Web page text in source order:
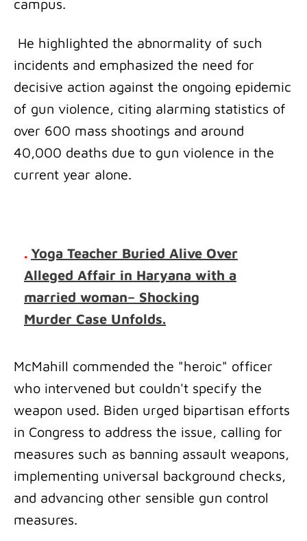
campus.
He highlighted the abnormality of such
incidents and emphasized the need for
decisive action against the ongoing epidemic
of gun violence, citing alarming statistics of
over 600 mass shootings and around
40,000 deaths due to gun violence in the
current year alone.
. Yoga Teacher Buried Alive Over
Alleged Affair in Haryana with a
married woman– Shocking
Murder Case Unfolds.
McMahill commended the "heroic" officer
who intervened but couldn't specify the
weapon used. Biden urged bipartisan efforts
in Congress to address the issue, calling for
measures such as banning assault weapons,
implementing universal background checks,
and advancing other sensible gun control
measures.